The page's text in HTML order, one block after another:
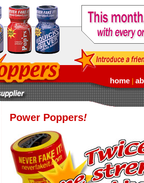
Power Poppers!
home